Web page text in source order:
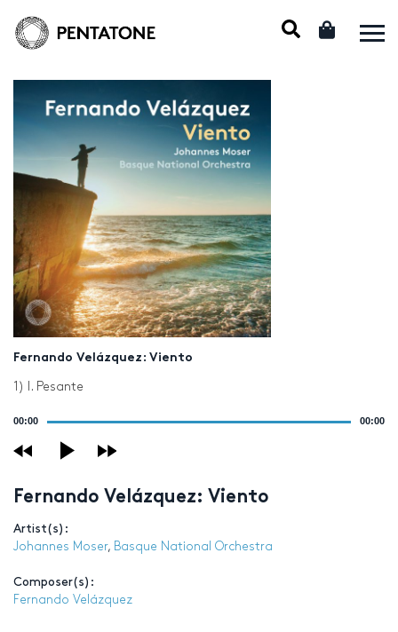
Fernando Velázquez: Viento
1) I. Pesante
00:00 00:00
Fernando Velázquez: Viento
Artist(s):
Johannes Moser, Basque National Orchestra
Composer(s):
Fernando Velázquez